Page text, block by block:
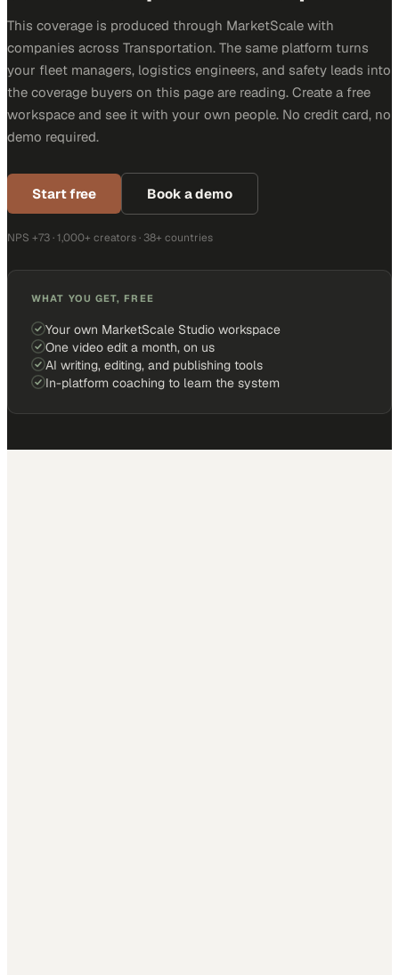
This coverage is produced through MarketScale with
companies across Transportation. The same platform turns
your fleet managers, logistics engineers, and safety leads into
the coverage buyers on this page are reading. Create a free
workspace and see it with your own people. No credit card, no
demo required.
Start free Book a demo
NPS +73 · 1,000+ creators · 38+ countries
WHAT YOU GET, FREE
Your own MarketScale Studio workspace
One video edit a month, on us
AI writing, editing, and publishing tools
In-platform coaching to learn the system